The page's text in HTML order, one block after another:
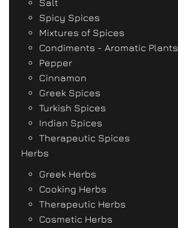
Salt
Spicy Spices
Mixtures of Spices
Condiments - Aromatic Plants
Pepper
Cinnamon
Greek Spices
Turkish Spices
Indian Spices
Therapeutic Spices
Herbs
Greek Herbs
Cooking Herbs
Therapeutic Herbs
Cosmetic Herbs